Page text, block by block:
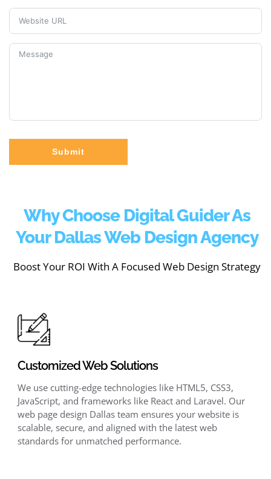
Submit
Why Choose Digital Guider As
Your Dallas Web Design Agency
Boost Your ROI With A Focused Web Design Strategy
Customized Web Solutions
We use cutting-edge technologies like HTML5, CSS3,
JavaScript, and frameworks like React and Laravel. Our
web page design Dallas team ensures your website is
scalable, secure, and aligned with the latest web
standards for unmatched performance.